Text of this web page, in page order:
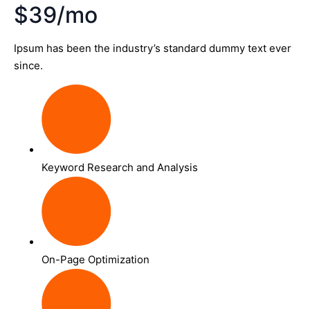
$39/mo
Ipsum has been the industry’s standard dummy text ever
since.
Keyword Research and Analysis
On-Page Optimization